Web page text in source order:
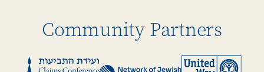
Community Partners